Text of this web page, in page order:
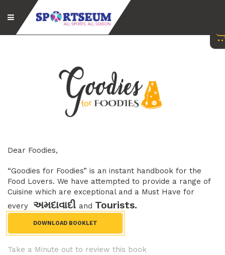
Dear Foodies,
“Goodies for Foodies” is an instant handbook for the
Food Lovers. We have attempted to provide a range of
Cuisine which are exceptional and a Must Have for
every અમદાવાદી and Tourists.
DOWNLOAD BOOKLET
Take a Minute out to review this book